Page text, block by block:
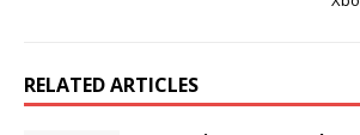
RELATED ARTICLES